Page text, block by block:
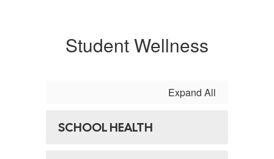
Student Wellness
Expand All
SCHOOL HEALTH